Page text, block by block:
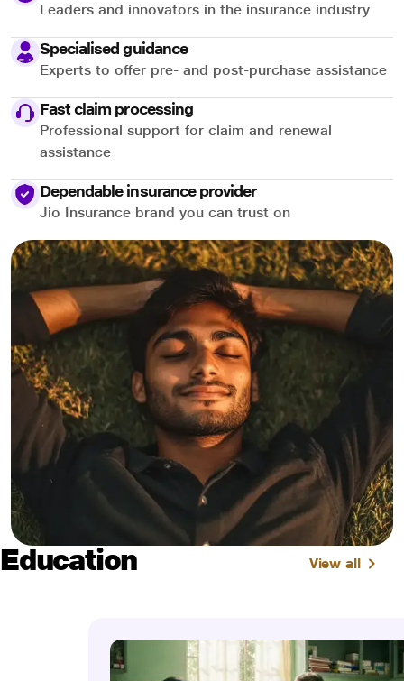
Leaders and innovators in the insurance industry
Specialised guidance
Experts to offer pre- and post-purchase assistance
Fast claim processing
Professional support for claim and renewal
assistance
Dependable insurance provider
Jio Insurance brand you can trust on
Education View all